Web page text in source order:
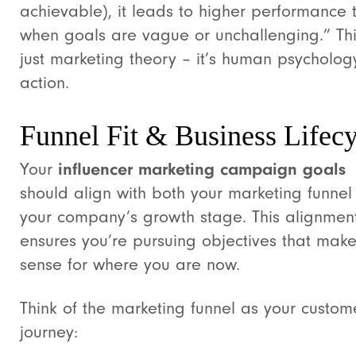
achievable), it leads to higher performance
when goals are vague or unchallenging.”
just marketing theory – it’s human
action.
Funnel Fit & Business
Your influencer marketing campaign goals
should align with both your marketing
your company’s growth stage. This
ensures you’re pursuing objectives that make
sense for where you are now.
Think of the marketing funnel as your
journey: